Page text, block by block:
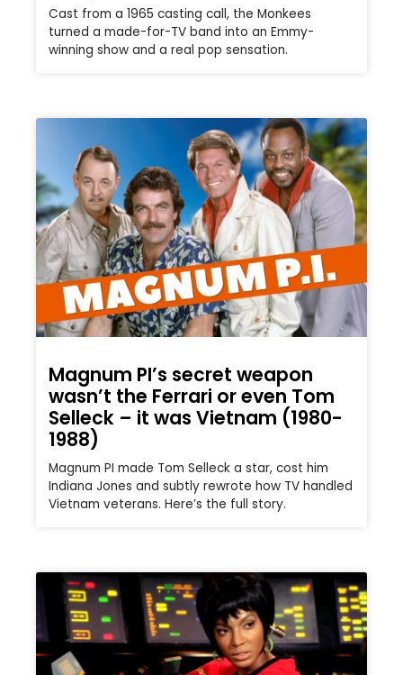
Cast from a 1965 casting call, the Monkees
turned a made-for-TV band into an Emmy-
winning show and a real pop sensation.
Magnum PI’s secret weapon
wasn’t the Ferrari or even Tom
Selleck – it was Vietnam (1980-
1988)
Magnum PI made Tom Selleck a star, cost him
Indiana Jones and subtly rewrote how TV handled
Vietnam veterans. Here’s the full story.